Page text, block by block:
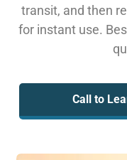
transit, and then
for instant use.
Call to